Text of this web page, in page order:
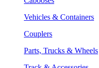
Vehicles & Containers
Couplers
Parts, Trucks & Wheels